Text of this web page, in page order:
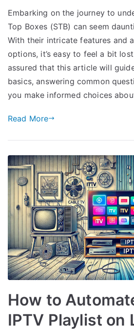
Embarking on the journey to
Top Boxes (STB) can seem
With their intricate features and
options, it’s easy to feel a bit
assured that this article will
basics, answering common
you make informed choices
Read More
How to
IPTV Playlist on